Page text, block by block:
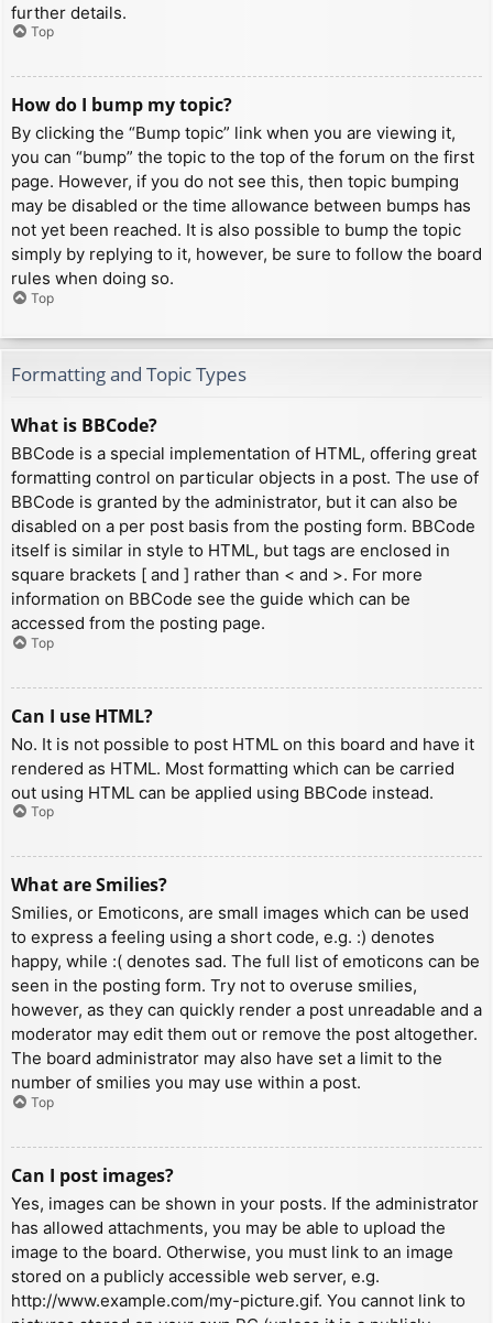
further details.
Top
How do I bump my topic?
By clicking the “Bump topic” link when you are viewing it,
you can “bump” the topic to the top of the forum on the first
page. However, if you do not see this, then topic bumping
may be disabled or the time allowance between bumps has
not yet been reached. It is also possible to bump the topic
simply by replying to it, however, be sure to follow the board
rules when doing so.
Top
Formatting and Topic Types
What is BBCode?
BBCode is a special implementation of HTML, offering great
formatting control on particular objects in a post. The use of
BBCode is granted by the administrator, but it can also be
disabled on a per post basis from the posting form. BBCode
itself is similar in style to HTML, but tags are enclosed in
square brackets [ and ] rather than < and >. For more
information on BBCode see the guide which can be
accessed from the posting page.
Top
Can I use HTML?
No. It is not possible to post HTML on this board and have it
rendered as HTML. Most formatting which can be carried
out using HTML can be applied using BBCode instead.
Top
What are Smilies?
Smilies, or Emoticons, are small images which can be used
to express a feeling using a short code, e.g. :) denotes
happy, while :( denotes sad. The full list of emoticons can be
seen in the posting form. Try not to overuse smilies,
however, as they can quickly render a post unreadable and a
moderator may edit them out or remove the post altogether.
The board administrator may also have set a limit to the
number of smilies you may use within a post.
Top
Can I post images?
Yes, images can be shown in your posts. If the administrator
has allowed attachments, you may be able to upload the
image to the board. Otherwise, you must link to an image
stored on a publicly accessible web server, e.g.
http://www.example.com/my-picture.gif. You cannot link to